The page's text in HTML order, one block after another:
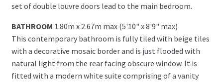
set of double louvre doors lead to the main bedroom.
BATHROOM 1.80m x 2.67m max (5'10" x 8'9" max)
This contemporary bathroom is fully tiled with beige tiles
with a decorative mosaic border and is just flooded with
natural light from the rear facing obscure window. It is
fitted with a modern white suite comprising of a vanity